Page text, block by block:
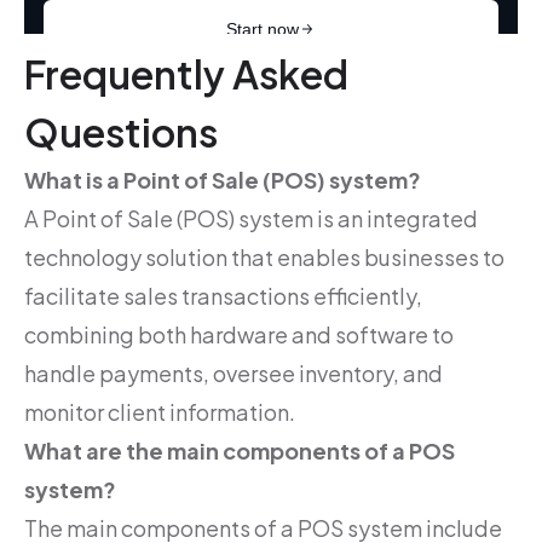
Frequently Asked
Questions
What is a Point of Sale (POS) system?
A Point of Sale (POS) system is an integrated
technology solution that enables businesses to
facilitate sales transactions efficiently,
combining both hardware and software to
handle payments, oversee inventory, and
monitor client information.
What are the main components of a POS
system?
The main components of a POS system include